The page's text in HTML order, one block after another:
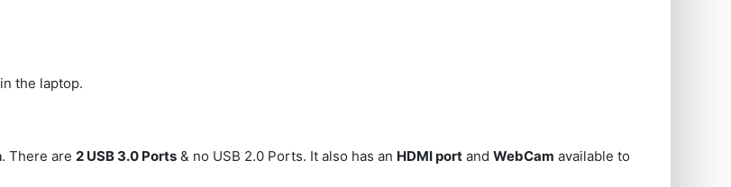
in the laptop.
. There are 2 USB 3.0 Ports & no USB 2.0 Ports. It also has an HDMI port andWebCam available to